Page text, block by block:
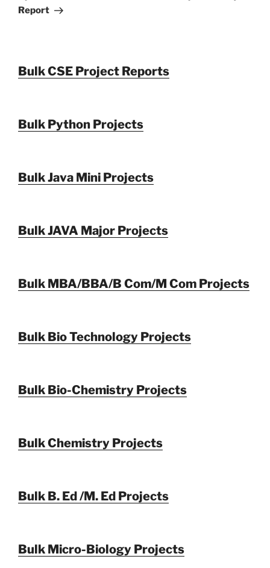
Report
Bulk CSE Project Reports
Bulk Python Projects
Bulk Java Mini Projects
Bulk JAVA Major Projects
Bulk MBA/BBA/B Com/M Com Projects
Bulk Bio Technology Projects
Bulk Bio-Chemistry Projects
Bulk Chemistry Projects
Bulk B. Ed /M. Ed Projects
Bulk Micro-Biology Projects